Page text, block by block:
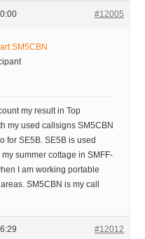
#12005
SM5CBN
my result in Top
my used callsigns SM5CBN
for SE5B. SE5B is used
summer cottage in SMFF-
I am working portable
SM5CBN is my call
#12012